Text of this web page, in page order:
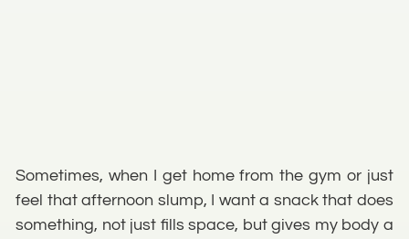
Sometimes, when I get home from the gym or just
feel that afternoon slump, I want a snack that does
something, not just fills space, but gives my body a